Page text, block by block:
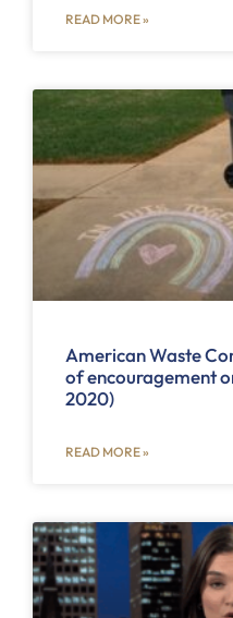
READ MORE »
American Waste
of encouragement
2020)
READ MORE »